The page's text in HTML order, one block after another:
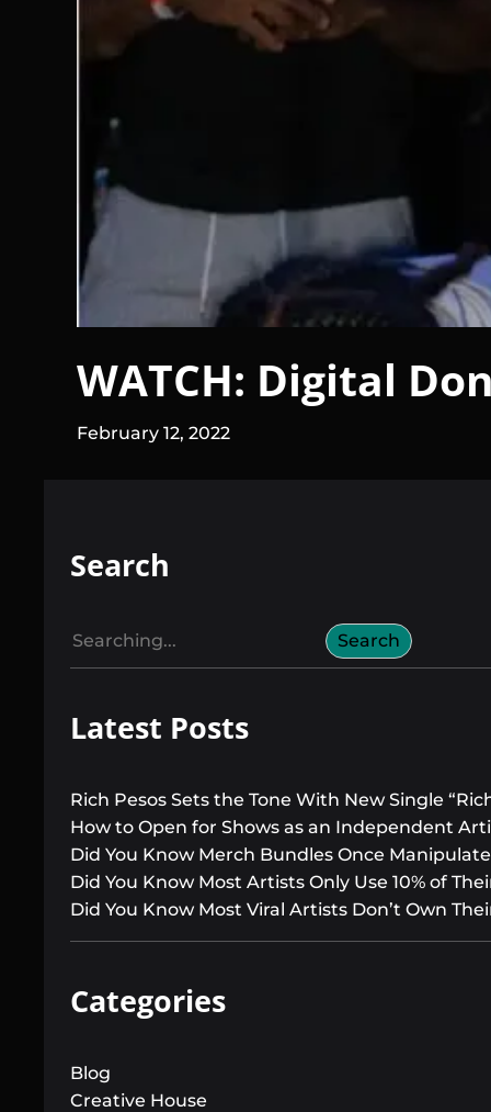
WATCH: Digital
February 12, 2022
Search
S
e
r
c
Search
Latest Posts
Rich Pesos Sets the Tone With New Single
How to Open for Shows as an Independent
Did You Know Merch Bundles Once
Did You Know Most Artists Only Use 10% of
Did You Know Most Viral Artists Don’t Own
Categories
Blog
Creative House